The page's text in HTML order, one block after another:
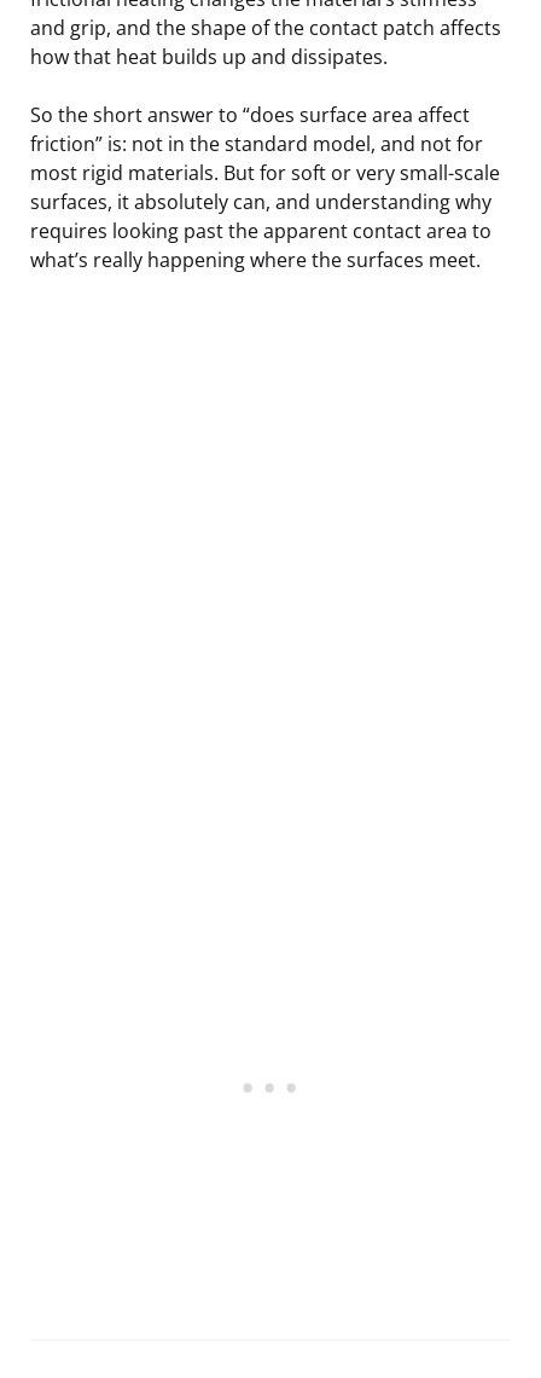
and grip, and the shape of the contact patch affects
how that heat builds up and dissipates.
So the short answer to “does surface area affect
friction” is: not in the standard model, and not for
most rigid materials. But for soft or very small-scale
surfaces, it absolutely can, and understanding why
requires looking past the apparent contact area to
what’s really happening where the surfaces meet.